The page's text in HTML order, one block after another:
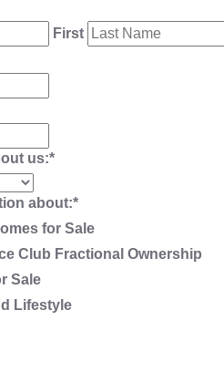
First
us:*
about:*
for Sale
Club Fractional Ownership
Sale
Lifestyle